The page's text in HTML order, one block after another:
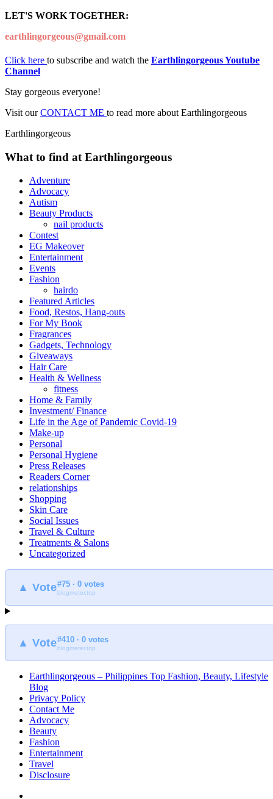
LET'S WORK TOGETHER:
earthlingorgeous@gmail.com
Click here to subscribe and watch the Earthlingorgeous Youtube
Channel
Stay gorgeous everyone!
Visit ourCONTACT ME to read more about Earthlingorgeous
Earthlingorgeous
What to find at Earthlingorgeous
Adventure
Advocacy
Autism
Beauty Products
nail products
Contest
EG Makeover
Entertainment
Events
Fashion
hairdo
Featured Articles
Food, Restos, Hang-outs
For My Book
Fragrances
Gadgets, Technology
Giveaways
Hair Care
Health & Wellness
fitness
Home & Family
Investment/ Finance
Life in the Age of Pandemic Covid-19
Make-up
Personal
Personal Hygiene
Press Releases
Readers Corner
relationships
Shopping
Skin Care
Social Issues
Travel & Culture
Treatments & Salons
Uncategorized
▲ Vote#75 · 0 votes
blogmeter.top
▲ Vote#410 · 0 votes
blogmeter.top
Earthlingorgeous – Philippines Top Fashion, Beauty, Lifestyle
Blog
Privacy Policy
Contact Me
Advocacy
Beauty
Fashion
Entertainment
Travel
Disclosure